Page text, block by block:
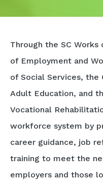
Through the SC
of Employment and
of Social Services, the
Adult Education, and
Vocational
workforce system by
career guidance, job
training to meet the
employers and those